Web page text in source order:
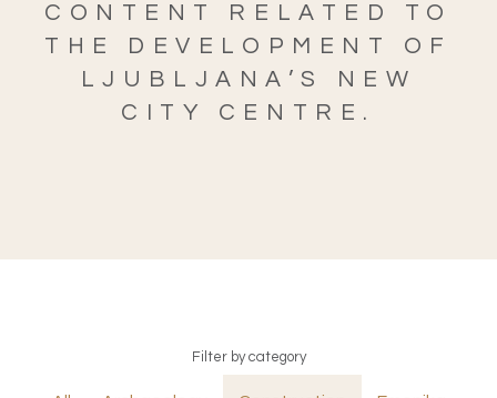
CONTENT RELATED TO
THE DEVELOPMENT OF
LJUBLJANA’S NEW
CITY CENTRE.
Filter by category